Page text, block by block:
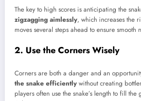
The key to high scores is anticipating the
zigzagging aimlessly, which increases the
moves several steps ahead to ensure smooth
2. Use the Corners Wisely
Corners are both a danger and an
the snake efficiently without creating
players often use the snake’s length to fill